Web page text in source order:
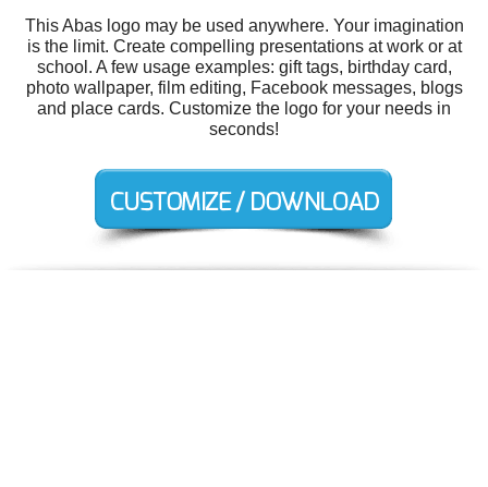
This Abas logo may be used anywhere. Your imagination
is the limit. Create compelling presentations at work or at
school. A few usage examples: gift tags, birthday card,
photo wallpaper, film editing, Facebook messages, blogs
and place cards. Customize the logo for your needs in
seconds!